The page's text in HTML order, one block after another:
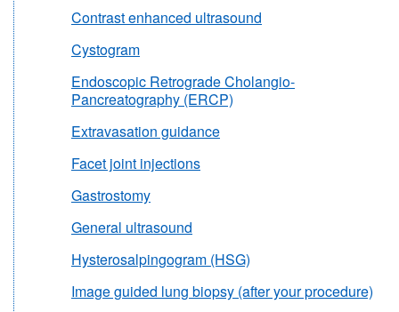
Contrast enhanced ultrasound
Cystogram
Endoscopic Retrograde Cholangio-
Pancreatography (ERCP)
Extravasation guidance
Facet joint injections
Gastrostomy
General ultrasound
Hysterosalpingogram (HSG)
Image guided lung biopsy (after your procedure)